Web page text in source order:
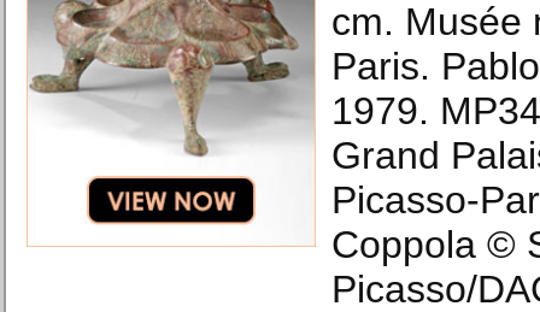
cm. Musée
Paris.
1979.
Grand
Picasso-
Coppola ©
Picasso/